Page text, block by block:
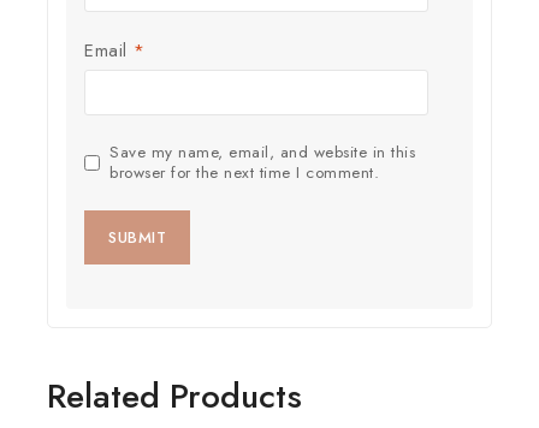
Email *
Save my name, email, and website in this
browser for the next time I comment.
Related Products